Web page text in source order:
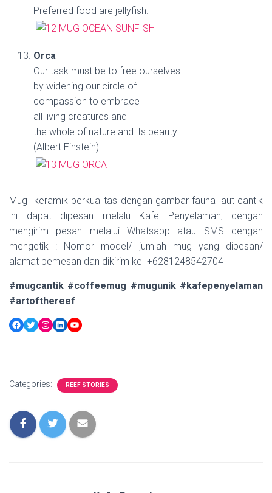
Preferred food are jellyfish.
Orca
Our task must be to free ourselves
by widening our circle of
compassion to embrace
all living creatures and
the whole of nature and its beauty.
(Albert Einstein)
Mug keramik berkualitas dengan gambar fauna laut cantik
ini dapat dipesan melalu Kafe Penyelaman, dengan
mengirim pesan melalui Whatsapp atau SMS dengan
mengetik : Nomor model/ jumlah mug yang dipesan/
alamat pemesan dan dikirim ke +6281248542704
#mugcantik #coffeemug #mugunik #kafepenyelaman
#artofthereef
Facebook
TwitterInstagram
LinkedInYouTube
Categories: REEF STORIES